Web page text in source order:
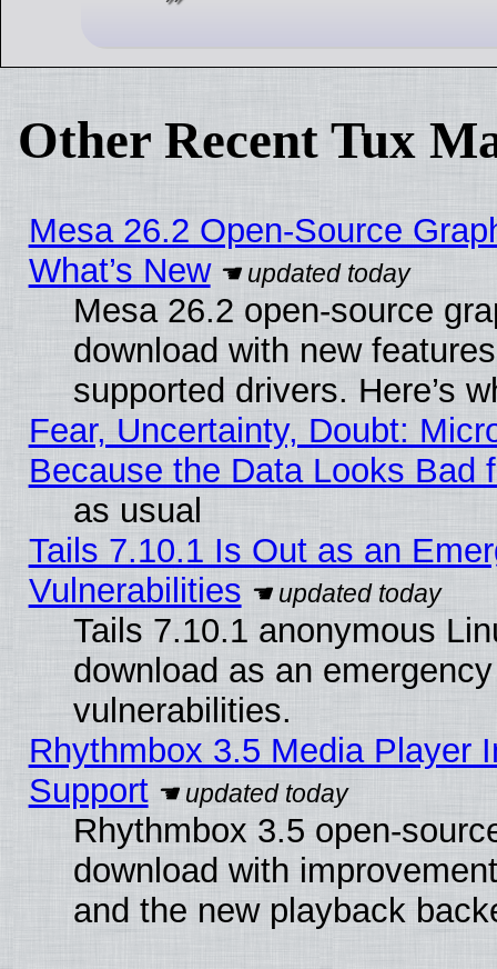
Other Recent Tux
Mesa 26.2 Open-Source
What’s New
Mesa 26.2 open-source
download with new
supported drivers. Here’s
Fear, Uncertainty, Doubt:
Because the Data Looks Bad
as usual
Tails 7.10.1 Is Out as an
Vulnerabilities
Tails 7.10.1 anonymous
download as an
vulnerabilities.
Rhythmbox 3.5 Media Player
Support
Rhythmbox 3.5 open-
download with
and the new playback